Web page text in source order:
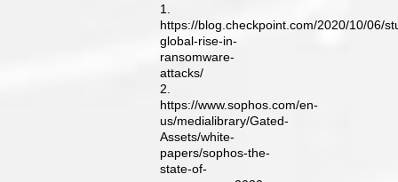
1.
https://blog.checkpoint.com/2020/10/06/
global-rise-in-
ransomware-
attacks/
2.
https://www.sophos.com/en-
us/medialibrary/Gated-
Assets/white-
papers/sophos-the-
state-of-